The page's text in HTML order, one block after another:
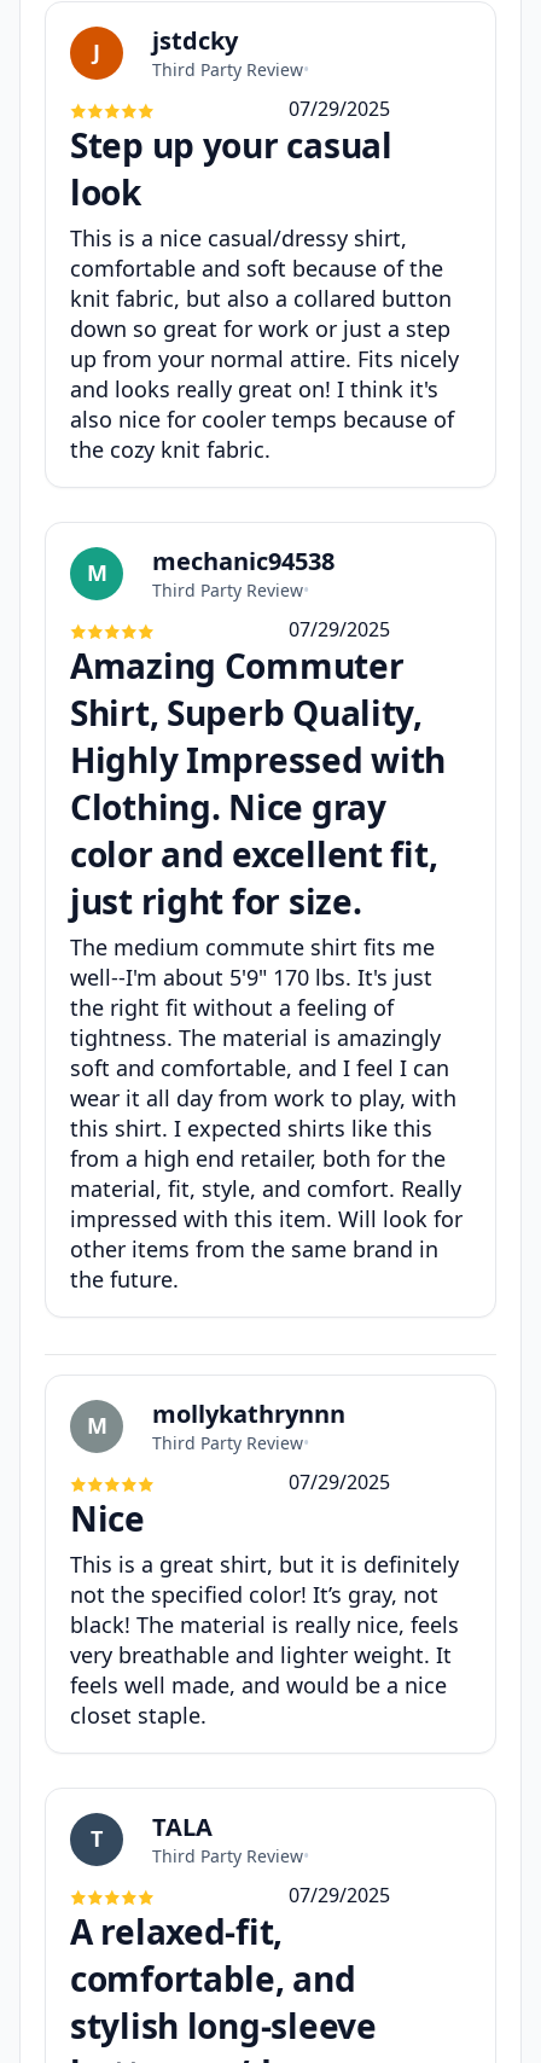
J jstdcky
Third Party Review•
07/29/2025
Step up your casual
look
This is a nice casual/dressy shirt,
comfortable and soft because of the
knit fabric, but also a collared button
down so great for work or just a step
up from your normal attire. Fits nicely
and looks really great on! I think it's
also nice for cooler temps because of
the cozy knit fabric.
M mechanic94538
Third Party Review•
07/29/2025
Amazing Commuter
Shirt, Superb Quality,
Highly Impressed with
Clothing. Nice gray
color and excellent fit,
just right for size.
The medium commute shirt fits me
well--I'm about 5'9" 170 lbs. It's just
the right fit without a feeling of
tightness. The material is amazingly
soft and comfortable, and I feel I can
wear it all day from work to play, with
this shirt. I expected shirts like this
from a high end retailer, both for the
material, fit, style, and comfort. Really
impressed with this item. Will look for
other items from the same brand in
the future.
M mollykathrynnn
Third Party Review•
07/29/2025
Nice
This is a great shirt, but it is definitely
not the specified color! It’s gray, not
black! The material is really nice, feels
very breathable and lighter weight. It
feels well made, and would be a nice
closet staple.
T TALA
Third Party Review•
07/29/2025
A relaxed-fit,
comfortable, and
stylish long-sleeve